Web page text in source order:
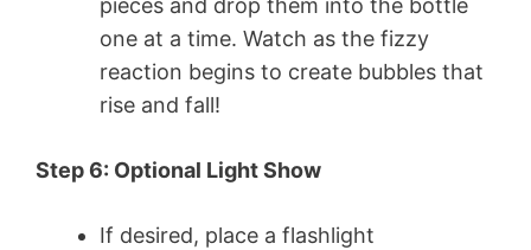
pieces and drop them into the bottle
one at a time. Watch as the fizzy
reaction begins to create bubbles that
rise and fall!
Step 6: Optional Light Show
If desired, place a flashlight